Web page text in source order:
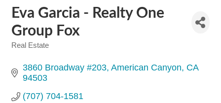
Eva Garcia - Realty One
Group Fox
Real Estate
3860 Broadway #203 American Canyon CA
94503
(707) 704-1581